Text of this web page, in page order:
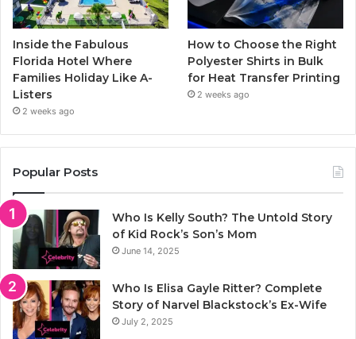
Inside the Fabulous
Florida Hotel Where
Families Holiday Like A-
Listers
2 weeks ago
How to Choose the Right
Polyester Shirts in Bulk
for Heat Transfer Printing
2 weeks ago
Popular Posts
Who Is Kelly South? The Untold Story
of Kid Rock’s Son’s Mom
June 14, 2025
Who Is Elisa Gayle Ritter? Complete
Story of Narvel Blackstock’s Ex-Wife
July 2, 2025